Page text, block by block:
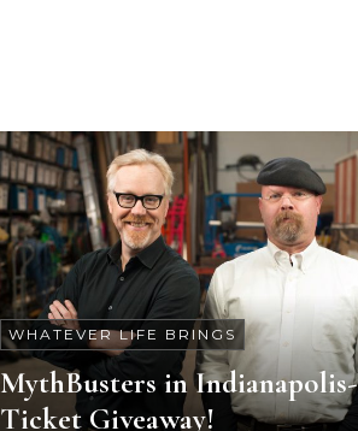
WHATEVER LIFE BRINGS
MythBusters in Indianapolis-
Ticket Giveaway!